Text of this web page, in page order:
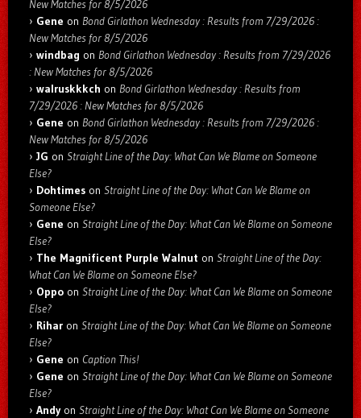
New Matches for 8/5/2026
Gene on Bond Girlathon Wednesday : Results from 7/29/2026 :
New Matches for 8/5/2026
windbag on Bond Girlathon Wednesday : Results from 7/29/2026
: New Matches for 8/5/2026
walruskkkch on Bond Girlathon Wednesday : Results from
7/29/2026 : New Matches for 8/5/2026
Gene on Bond Girlathon Wednesday : Results from 7/29/2026 :
New Matches for 8/5/2026
JG on Straight Line of the Day: What Can We Blame on Someone
Else?
Dohtimes on Straight Line of the Day: What Can We Blame on
Someone Else?
Gene on Straight Line of the Day: What Can We Blame on Someone
Else?
The Magnificent Purple Walnut on Straight Line of the Day:
What Can We Blame on Someone Else?
Oppo on Straight Line of the Day: What Can We Blame on Someone
Else?
Rihar on Straight Line of the Day: What Can We Blame on Someone
Else?
Gene on Caption This!
Gene on Straight Line of the Day: What Can We Blame on Someone
Else?
Andyon Straight Line of the Day: What Can We Blame on Someone